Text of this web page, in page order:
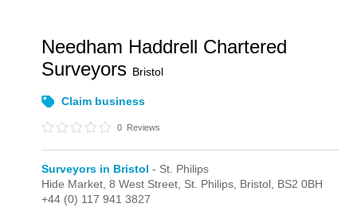
Needham Haddrell Chartered
Surveyors Bristol
Claim business
0 Reviews
Surveyors in Bristol - St. Philips
Hide Market, 8 West Street, St. Philips, Bristol, BS2 0BH
+44 (0) 117 941 3827